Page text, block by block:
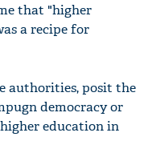
that "higher
a recipe for
authorities, posit the
democracy or
education in